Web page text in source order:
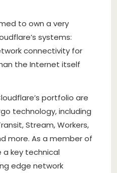
to own a very
systems:
connectivity for
the Internet itself
portfolio are
technology, including
Stream, Workers,
more. As a member of
a key technical
edge network